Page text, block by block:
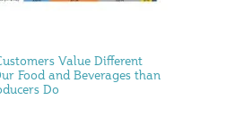
Value Different
Food and Beverages than
Do